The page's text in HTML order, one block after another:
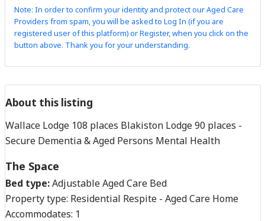
Note: In order to confirm your identity and protect our Aged Care
Providers from spam, you will be asked to Log In (if you are
registered user of this platform) or Register, when you click on the
button above. Thank you for your understanding.
About this listing
Wallace Lodge 108 places Blakiston Lodge 90 places -
Secure Dementia & Aged Persons Mental Health
The Space
Bed type:Adjustable Aged Care Bed
Property type: Residential Respite - Aged Care Home
Accommodates: 1